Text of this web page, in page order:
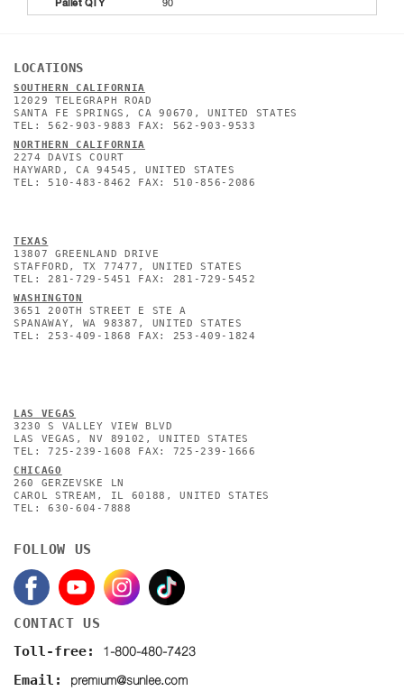
LOCATIONS
SOUTHERN CALIFORNIA
12029 TELEGRAPH ROAD
SANTA FE SPRINGS, CA 90670, UNITED STATES
TEL: 562-903-9883 FAX: 562-903-9533
NORTHERN CALIFORNIA
2274 DAVIS COURT
HAYWARD, CA 94545, UNITED STATES
TEL: 510-483-8462 FAX: 510-856-2086
TEXAS
13807 GREENLAND DRIVE
STAFFORD, TX 77477, UNITED STATES
TEL: 281-729-5451 FAX: 281-729-5452
WASHINGTON
3651 200TH STREET E STE A
SPANAWAY, WA 98387, UNITED STATES
TEL: 253-409-1868 FAX: 253-409-1824
LAS VEGAS
3230 S VALLEY VIEW BLVD
LAS VEGAS, NV 89102, UNITED STATES
TEL: 725-239-1608 FAX: 725-239-1666
CHICAGO
260 GERZEVSKE LN
CAROL STREAM, IL 60188, UNITED STATES
TEL: 630-604-7888
FOLLOW US
CONTACT US
Toll-free: 1-800-480-7423
Email: premium@sunlee.com